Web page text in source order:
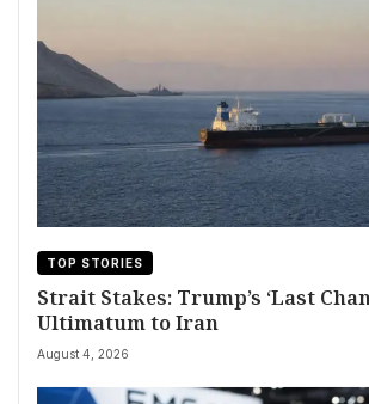
TOP STORIES
Strait Stakes: Trump’s ‘Last
Ultimatum to Iran
August 4, 2026